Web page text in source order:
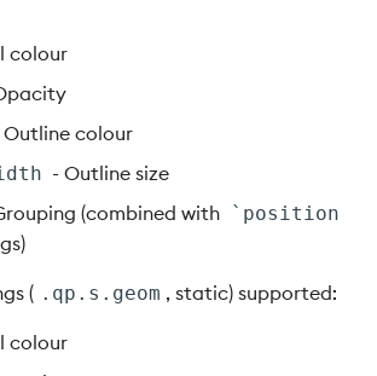
colour
Outline colour
- Outline size
(combined with `position
( .qp.s.geom , static) supported:
colour